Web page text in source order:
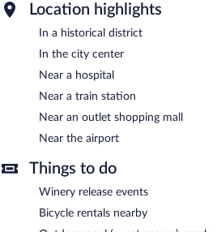
Location highlights
In a historical district
In the city center
Near a hospital
Near a train station
Near an outlet shopping mall
Near the airport
Things to do
Winery release events
Bicycle rentals nearby